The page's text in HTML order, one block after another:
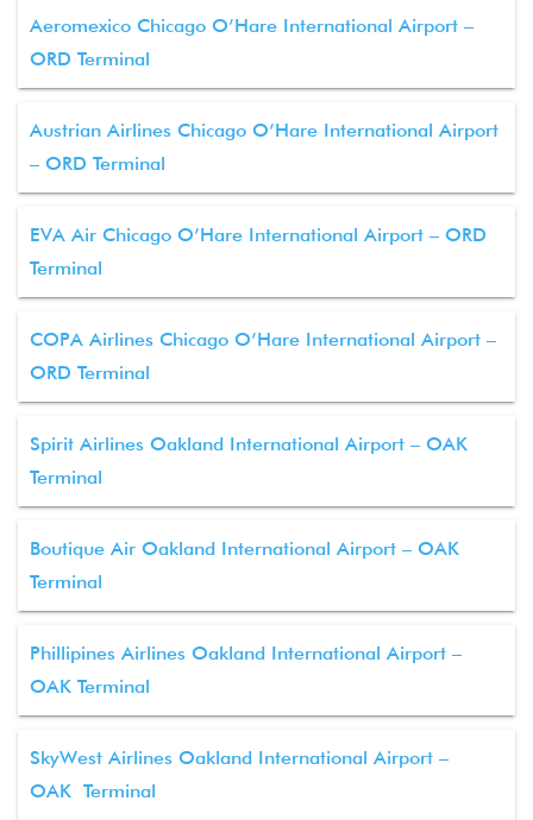
Aeromexico Chicago O’Hare International Airport –
ORD Terminal
Austrian Airlines Chicago O’Hare International Airport
– ORD Terminal
EVA Air Chicago O’Hare International Airport – ORD
Terminal
COPA Airlines Chicago O’Hare International Airport –
ORD Terminal
Spirit Airlines Oakland International Airport – OAK
Terminal
Boutique Air Oakland International Airport – OAK
Terminal
Phillipines Airlines Oakland International Airport –
OAK Terminal
SkyWest Airlines Oakland International Airport –
OAK Terminal